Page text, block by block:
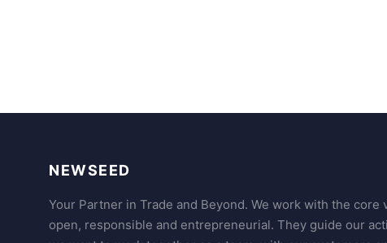
NEWSEED
Your Partner in Trade and Beyond. We work with the core
open, responsible and entrepreneurial. They guide our